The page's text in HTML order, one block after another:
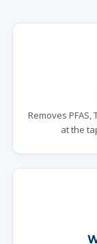
Removes PFAS,
at the